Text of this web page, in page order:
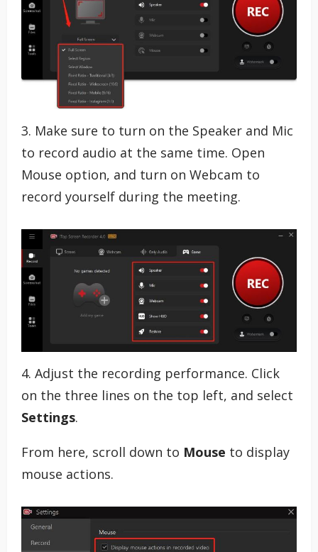
3. Make sure to turn on the Speaker and Mic
to record audio at the same time. Open
Mouse option, and turn on Webcam to
record yourself during the meeting.
4. Adjust the recording performance. Click
on the three lines on the top left, and select
Settings.
From here, scroll down to Mouse to display
mouse actions.